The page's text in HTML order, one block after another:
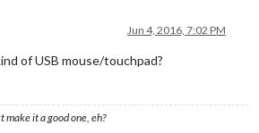
Jun 4, 2016, 7:02 PM
of USB mouse/touchpad?
make it a good one, eh?